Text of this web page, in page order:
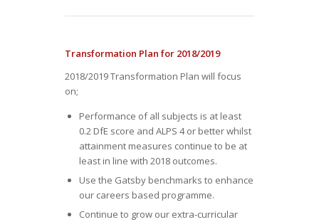
Transformation Plan for 2018/2019
2018/2019 Transformation Plan will focus
on;
Performance of all subjects is at least
0.2 DfE score and ALPS 4 or better whilst
attainment measures continue to be at
least in line with 2018 outcomes.
Use the Gatsby benchmarks to enhance
our careers based programme.
Continue to grow our extra-curricular